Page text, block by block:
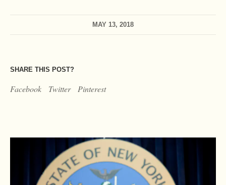
MAY 13, 2018
SHARE THIS POST?
Facebook Twitter Pinterest